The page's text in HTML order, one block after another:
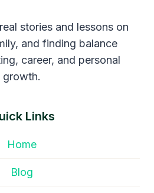
stories and lessons on
and finding balance
career, and personal
growth.
Links
Home
Blog